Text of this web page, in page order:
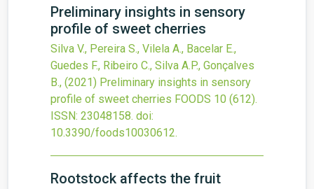
Preliminary insights in sensory
profile of sweet cherries
Silva V., Pereira S., Vilela A., Bacelar E.,
Guedes F., Ribeiro C., Silva A.P., Gonçalves
B., (2021) Preliminary insights in sensory
profile of sweet cherries FOODS 10 (612).
ISSN: 23048158. doi:
10.3390/foods10030612.
Rootstock affects the fruit